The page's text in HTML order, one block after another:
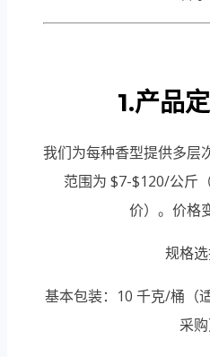
1.产品
我们为每种香型提供多层
范围为 $7-$120/公斤
价）。价格
规格选
基本包装：10 千克/桶（
采购